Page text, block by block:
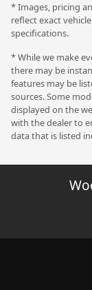
* Images, pricing
reflect exact
specifications.
* While we make
there may be
features may be
sources. Some
displayed on the
with the dealer to
data that is listed